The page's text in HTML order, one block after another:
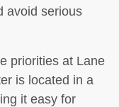
avoid serious
priorities at Lane
is located in a
it easy for